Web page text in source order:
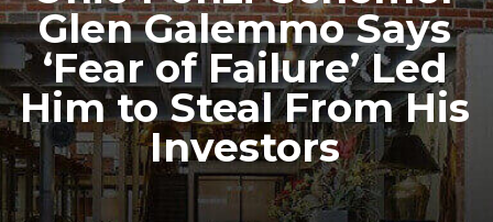
Glen Galemmo Says
‘Fear of Failure’ Led
Him to Steal From His
Investors